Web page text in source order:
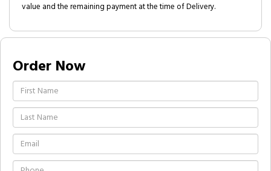
value and the remaining payment at the time of Delivery.
Order Now